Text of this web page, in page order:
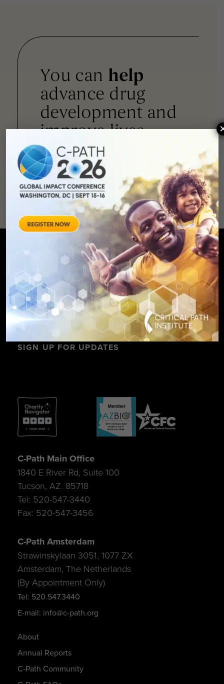
You can help
advance drug
development and
improve lives.
SUPPORT
OUR
MISSION
SIGN UP FOR UPDATES
About
Annual Reports
C-Path Community
C-Path Main Office
1840 E River Rd, Suite 100
Tucson, AZ. 85718
Tel: 520-547-3440
Fax: 520-547-3456
C-Path Amsterdam
Strawinskylaan 3051, 1077 ZX
Amsterdam, The Netherlands
(By Appointment Only)
Tel: 520.547.3440
E-mail: info@c-path.org